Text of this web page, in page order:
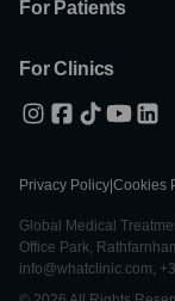
For Patients
For Clinics
Privacy Policy Cookies
Global Medical
Office Park,
info@whatclinic.com,